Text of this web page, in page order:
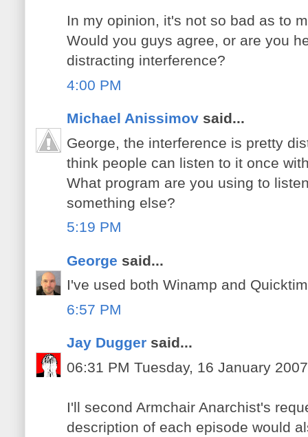
In my opinion, it's not so bad as to
Would you guys agree, or are you
distracting interference?
4:00 PM
Michael Anissimov said...
George, the interference is pretty
think people can listen to it once
What program are you using to
something else?
5:19 PM
George said...
I've used both Winamp and
6:57 PM
Jay Dugger said...
06:31 PM Tuesday, 16 January 2007
I'll second Armchair Anarchist's
description of each episode would